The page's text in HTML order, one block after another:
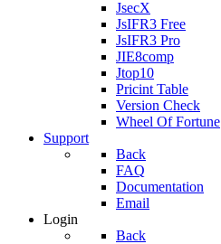
JsecX
JsIFR3 Free
JsIFR3 Pro
JIE8comp
Jtop10
Pricint Table
Version Check
Wheel Of Fortune
Support
Back
FAQ
Documentation
Email
Login
Back